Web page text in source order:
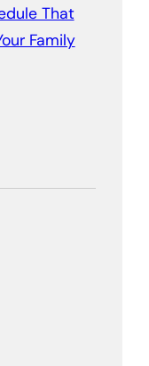
That
Family